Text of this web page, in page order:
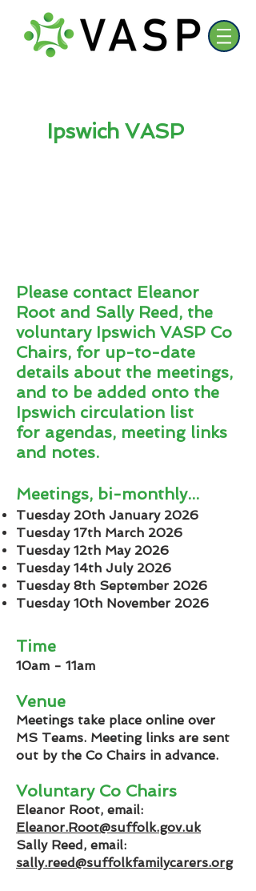
Ipswich VASP
Please contact Eleanor
Root and Sally Reed, the
voluntary Ipswich VASP Co
Chairs, for up-to-date
details about the meetings,
and to be added onto the
Ipswich circulation list
for agendas, meeting links
and notes.
Meetings, bi-monthly...
Tuesday 20th January 2026
Tuesday 17th March 2026
Tuesday 12th May 2026
Tuesday 14th July 2026
Tuesday 8th September 2026
Tuesday 10th November 2026
Time
10am - 11am
Venue
Meetings take place online over
MS Teams. Meeting links are sent
out by the Co Chairs in advance.
Voluntary Co Chairs
Eleanor Root, email:
Eleanor.Root@suffolk.gov.uk
Sally Reed, email:
sally.reed@suffolkfamilycarers.org